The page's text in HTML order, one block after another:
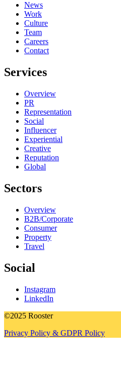
News
Work
Culture
Team
Careers
Contact
Services
Overview
PR
Representation
Social
Influencer
Experiential
Creative
Reputation
Global
Sectors
Overview
B2B/Corporate
Consumer
Property
Travel
Social
Instagram
LinkedIn
©2025 Rooster
Privacy Policy & GDPR Policy